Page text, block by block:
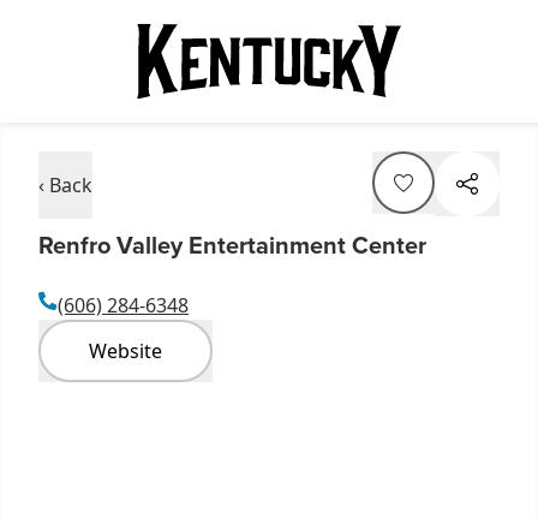
‹ Back
Renfro Valley Entertainment Center
(606) 284-6348
Website